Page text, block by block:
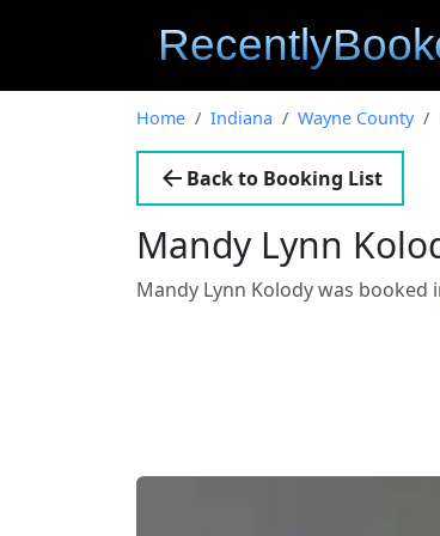
Home Indiana Wayne County
Back to Booking List
Mandy Lynn
Mandy Lynn Kolody was booked